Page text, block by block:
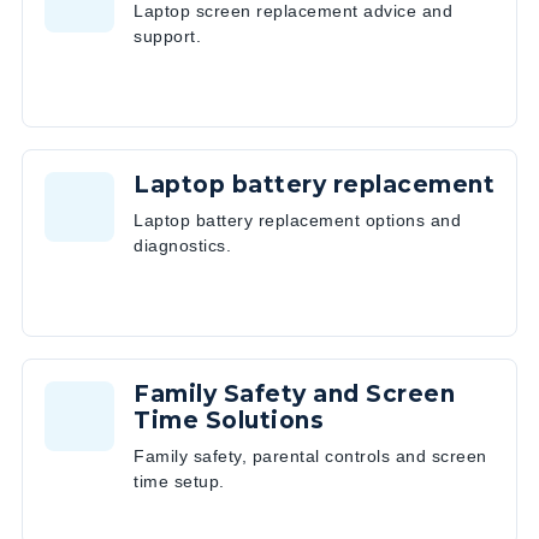
Laptop screen replacement advice and
support.
Laptop battery replacement
Laptop battery replacement options and
diagnostics.
Family Safety and Screen
Time Solutions
Family safety, parental controls and screen
time setup.